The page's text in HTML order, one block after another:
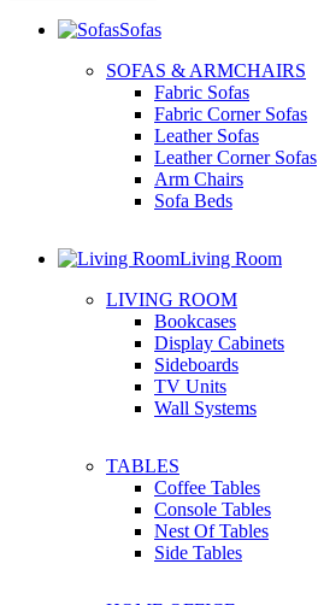
Sofas
SOFAS & ARMCHAIRS
Fabric Sofas
Fabric Corner Sofas
Leather Sofas
Leather Corner Sofas
Arm Chairs
Sofa Beds
Living Room
LIVING ROOM
Bookcases
Display Cabinets
Sideboards
TV Units
Wall Systems
TABLES
Coffee Tables
Console Tables
Nest Of Tables
Side Tables